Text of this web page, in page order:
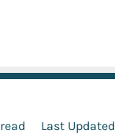
Last Updated